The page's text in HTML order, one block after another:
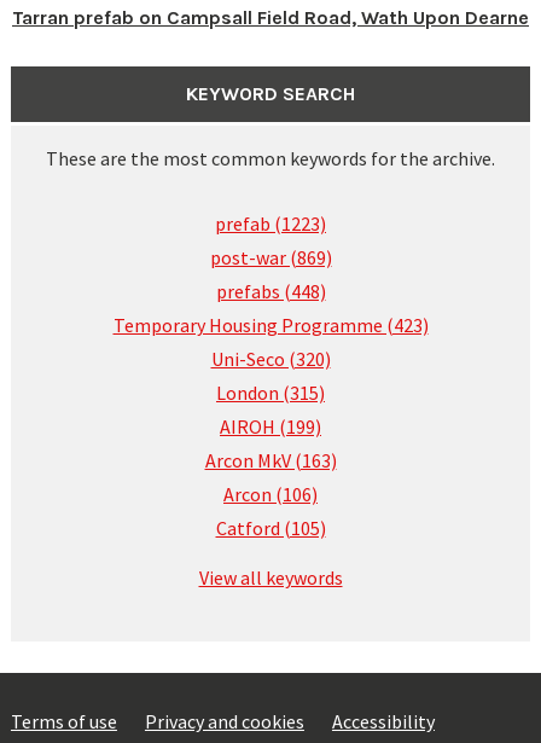
Tarran prefab on Campsall Field Road, Wath Upon Dearne
KEYWORD SEARCH
These are the most common keywords for the archive.
prefab (1223)
post-war (869)
prefabs (448)
Temporary Housing Programme (423)
Uni-Seco (320)
London (315)
AIROH (199)
Arcon MkV (163)
Arcon (106)
Catford (105)
View all keywords
Terms of use Privacy and cookies Accessibility